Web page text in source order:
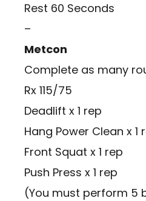
Rest 60 Seconds
–
Metcon
Complete as many
Rx 115/75
Deadlift x 1 rep
Hang Power Clean x 1
Front Squat x 1 rep
Push Press x 1 rep
(You must perform 5